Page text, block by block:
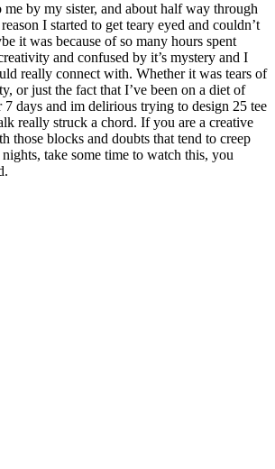
me by my sister, and about half way through
I started to get teary eyed and couldn’t
it was because of so many hours spent
and confused by it’s mystery and I
really connect with. Whether it was tears of
or just the fact that I’ve been on a diet of
7 days and im delirious trying to design 25 tee
really struck a chord. If you are a creative
those blocks and doubts that tend to creep
take some time to watch this, you